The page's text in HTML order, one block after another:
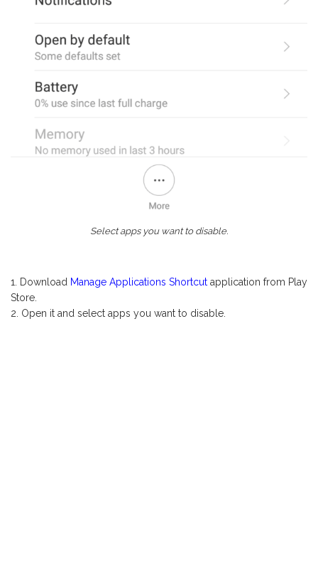
Select apps you want to disable.
Download Manage Applications Shortcut application from Play
Store.
Open it and select apps you want to disable.